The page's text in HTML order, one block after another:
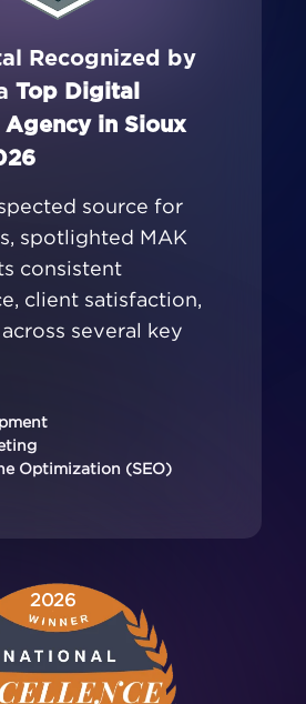
Recognized by
Top Digital
Agency in Sioux
source for
spotlighted MAK
consistent
client satisfaction,
several key
Optimization (SEO)
2026